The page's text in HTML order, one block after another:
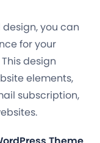
you can
for your
design
elements,
subscription,